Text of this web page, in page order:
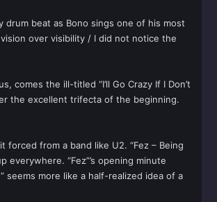
beat as Bono sings one of his most
over visibility / I did not notice the
the ill-titled “I’ll Go Crazy If I Don’t
the excellent trifecta of the beginning.
from a band like U2. “Fez – Being
“Fez”’s opening minute
more like a half-realized idea of a